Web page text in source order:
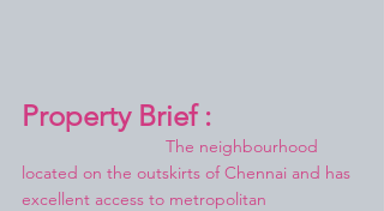
Property Brief :
located on the outskirts of Chennai and has
excellent access to metropolitan